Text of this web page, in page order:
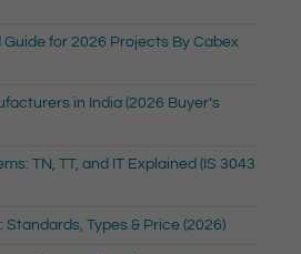
Guide for 2026 Projects By Cabex
in India (2026 Buyer’s
TN, TT, and IT Explained (IS 3043
Types & Price (2026)